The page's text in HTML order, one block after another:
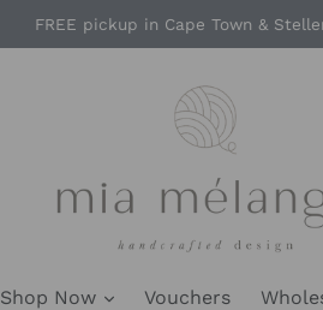
FREE pickup in Cape Town &
Shop Now Vouchers